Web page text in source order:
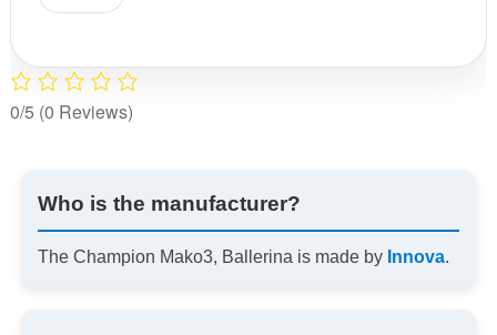
0/5 (0 Reviews)
Who is the manufacturer?
The Champion Mako3, Ballerina is made by Innova.